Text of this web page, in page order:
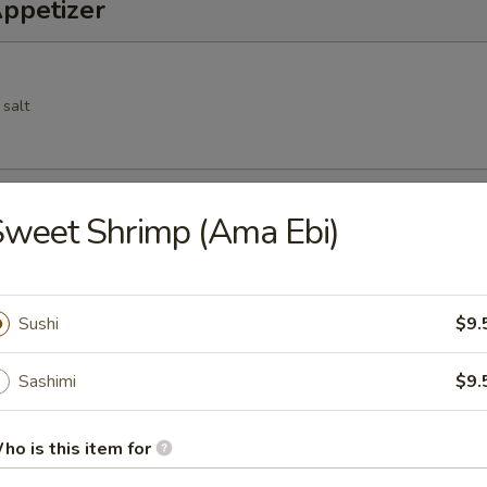
salt
Roll
deep fried vegetable spring roll
dumpling
Shrimp (Ama Ebi)
Sushi
Sashimi
is this item for